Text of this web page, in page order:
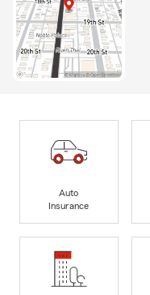
Auto
Insurance